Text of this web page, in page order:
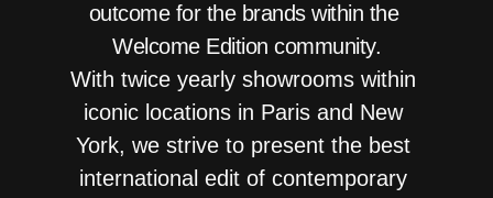
outcome for the brands within the
Welcome Edition community.
With twice yearly showrooms within
iconic locations in Paris and New
York, we strive to present the best
international edit of contemporary